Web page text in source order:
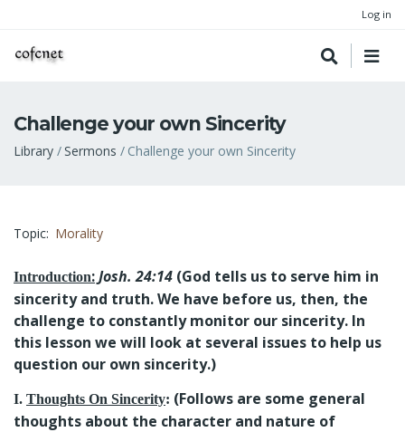
Log in
Challenge your own Sincerity
Breadcrumb
Library Sermons Challenge your own Sincerity
Topic Morality
Introduction:Josh. 24:14 (God tells us to serve him in
sincerity and truth. We have before us, then, the
challenge to constantly monitor our sincerity. In
this lesson we will look at several issues to help us
question our own sincerity.)
I. Thoughts On Sincerity: (Follows are some general
thoughts about the character and nature of